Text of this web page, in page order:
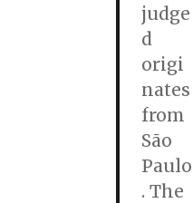
judge
d
origi
nates
from
São
Paulo
. The